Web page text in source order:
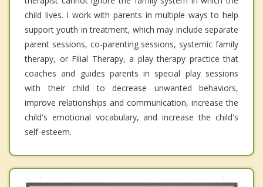
child lives. I work with parents in multiple ways to help
support youth in treatment, which may include separate
parent sessions, co-parenting sessions, systemic family
therapy, or Filial Therapy, a play therapy practice that
coaches and guides parents in special play sessions
with their child to decrease unwanted behaviors,
improve relationships and communication, increase the
child's emotional vocabulary, and increase the child's
self-esteem.